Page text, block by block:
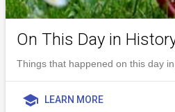
On This Day in
Things that happened on this day
school LEARN MORE